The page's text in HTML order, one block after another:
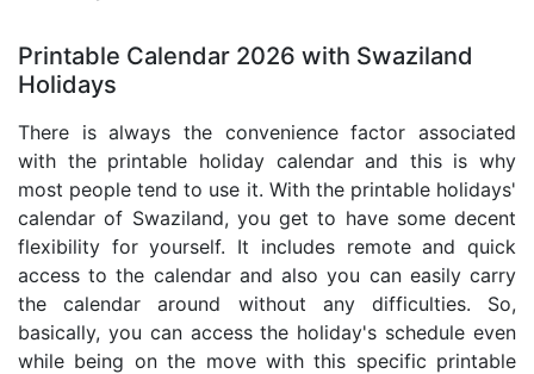
Printable Calendar 2026 with Swaziland
Holidays
There is always the convenience factor associated
with the printable holiday calendar and this is why
most people tend to use it. With the printable holidays'
calendar of Swaziland, you get to have some decent
flexibility for yourself. It includes remote and quick
access to the calendar and also you can easily carry
the calendar around without any difficulties. So,
basically, you can access the holiday's schedule even
while being on the move with this specific printable